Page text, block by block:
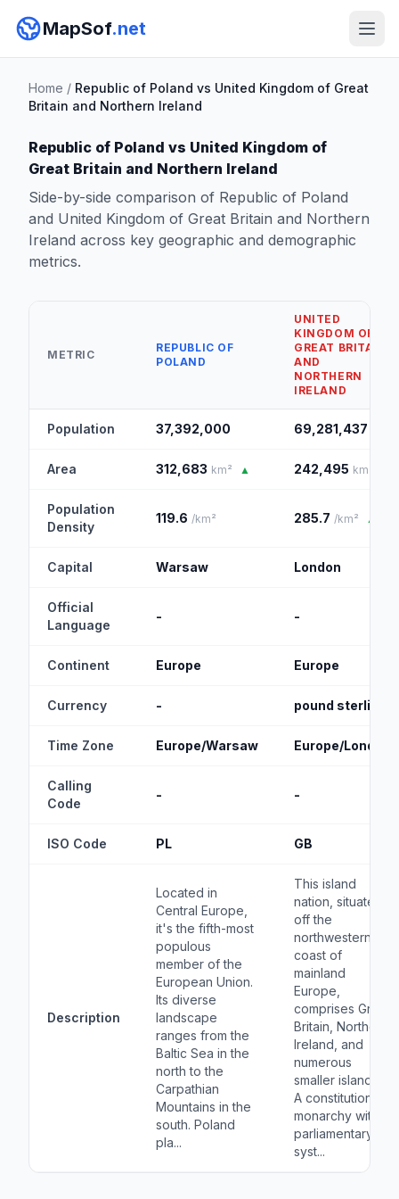
MapSof.net
Home / Republic of Poland vs United Kingdom of Great
Britain and Northern Ireland
Republic of Poland vs United Kingdom of
Great Britain and Northern Ireland
Side-by-side comparison of Republic of Poland
and United Kingdom of Great Britain and Northern
Ireland across key geographic and demographic
metrics.
METRIC
REPUBLIC OF
POLAND
UNITED
KINGDOM OF
GREAT BRITAIN
AND
NORTHERN
IRELAND
Population 37,392,000 69,281,437
Area 312,683 km² ▲ 242,495 km²
Population
Density
119.6 /km² 285.7 /km² ▲
Capital Warsaw London
Official
Language
- -
Continent Europe Europe
Currency - pound sterling
Time Zone Europe/Warsaw Europe/London
Calling
Code
- -
ISO Code PL GB
Description
Located in
Central Europe,
it's the fifth-most
populous
member of the
European Union.
Its diverse
landscape
ranges from the
Baltic Sea in the
north to the
Carpathian
Mountains in the
south. Poland
pla...
This island
nation, situated
off the
northwestern
coast of
mainland
Europe,
comprises Great
Britain, Northern
Ireland, and
numerous
smaller islands.
A constitutional
monarchy with a
parliamentary
syst...